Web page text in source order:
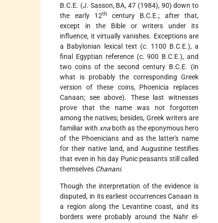
B.C.E. (J. Sasson, BA, 47 (1984), 90) down to
the early 12thcentury B.C.E.; after that,
except in the Bible or writers under its
influence, it virtually vanishes. Exceptions are
a Babylonian lexical text (c. 1100 B.C.E.), a
final Egyptian reference (c. 900 B.C.E.), and
two coins of the second century B.C.E. (in
what is probably the corresponding Greek
version of these coins, Phoenicia replaces
Canaan; see above). These last witnesses
prove that the name was not forgotten
among the natives; besides, Greek writers are
familiar with xnaboth as the eponymous hero
of the Phoenicians and as the latter's name
for their native land, and Augustine testifies
that even in his day Punic peasants still called
themselves Chanani.
Though the interpretation of the evidence is
disputed, in its earliest occurrences Canaan is
a region along the Levantine coast, and its
borders were probably around the Nahr el-